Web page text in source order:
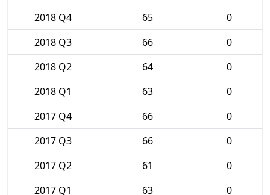
2018 Q4
65
0
2018 Q3
66
0
2018 Q2
64
0
2018 Q1
63
0
2017 Q4
66
0
2017 Q3
66
0
2017 Q2
61
0
2017 Q1
63 0